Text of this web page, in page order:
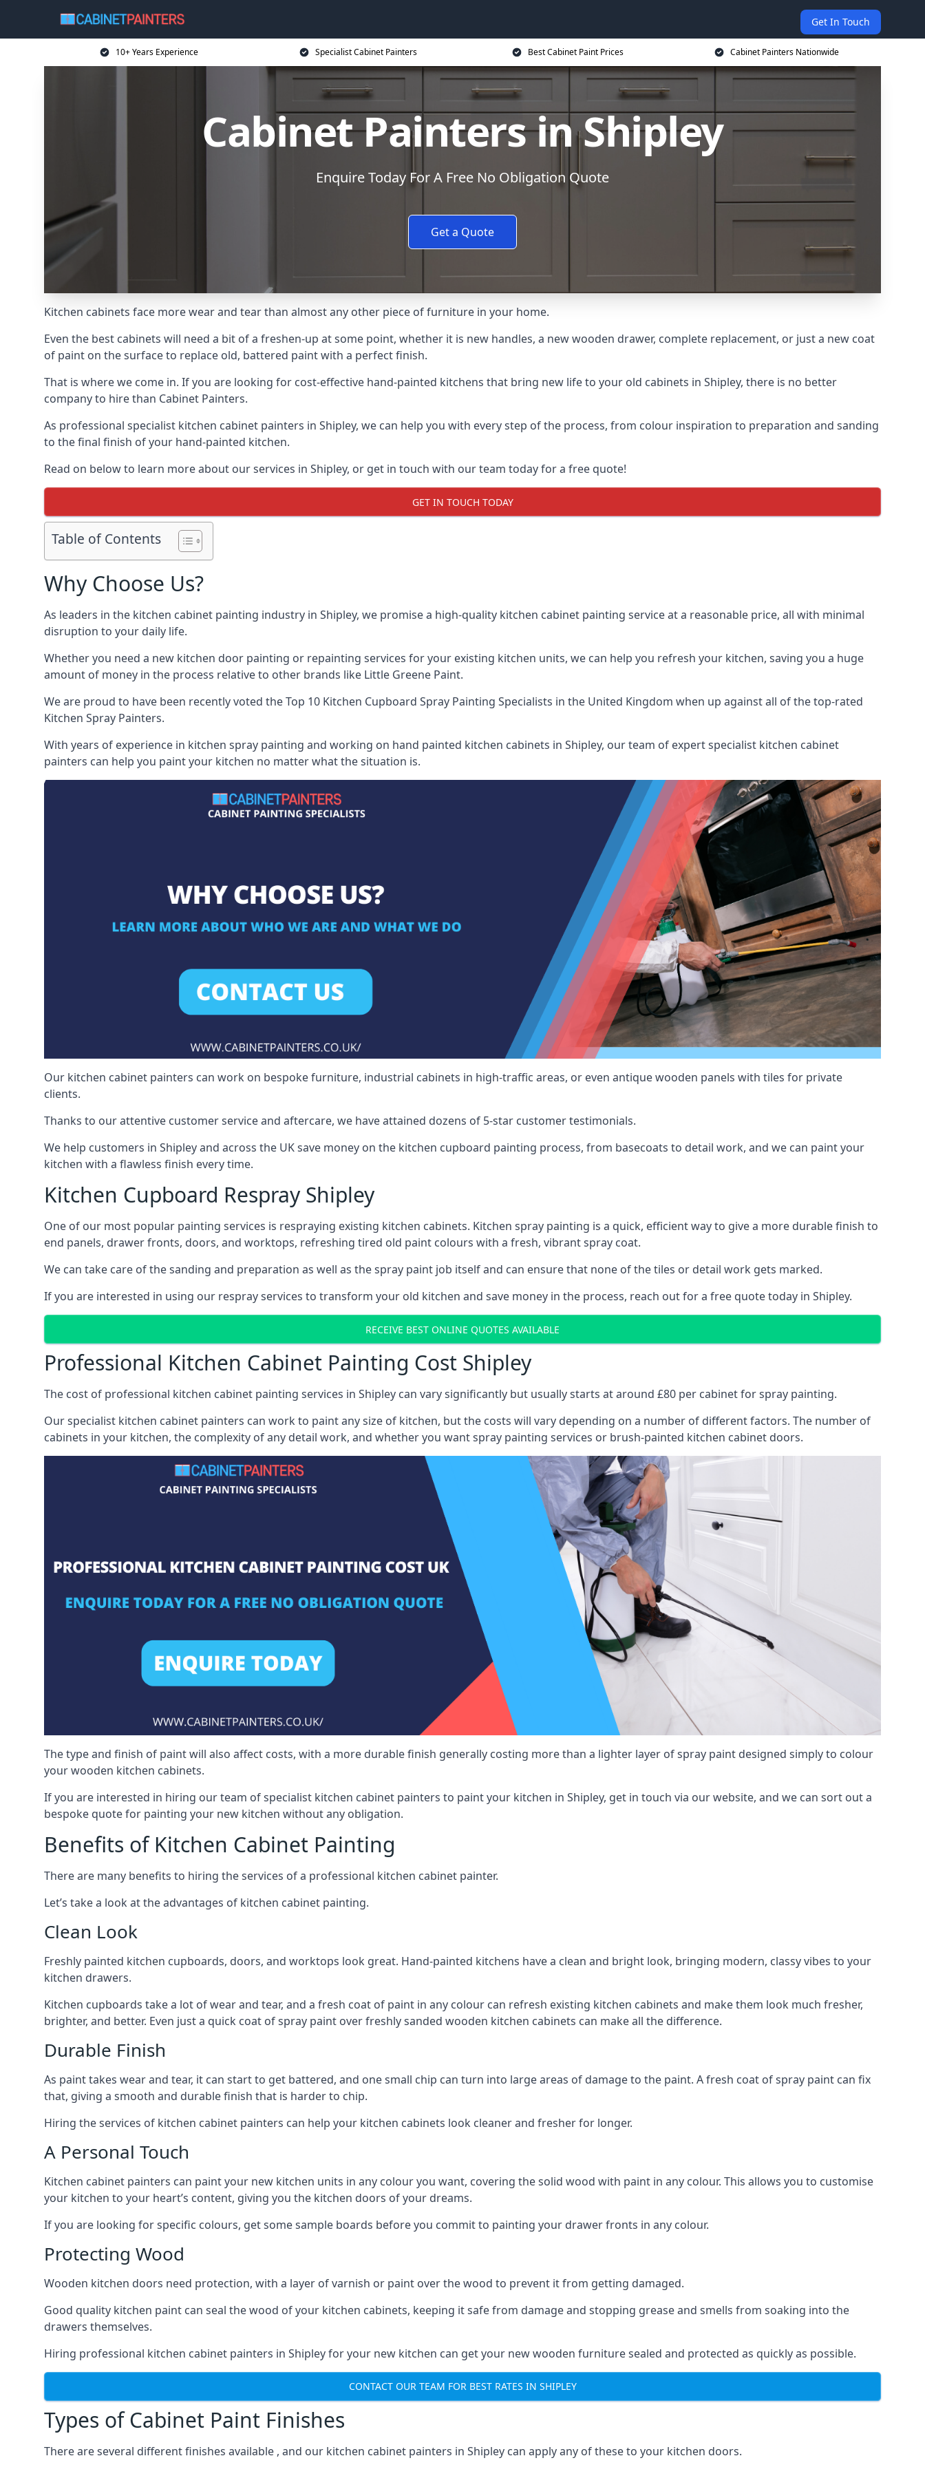
Get In Touch
10+ Years Experience Specialist Cabinet Painters Best Cabinet Paint Prices Cabinet Painters Nationwide
Cabinet Painters in Shipley
Enquire Today For A Free No Obligation Quote
Get a Quote
Kitchen cabinets face more wear and tear than almost any other piece of furniture in your home.
Even the best cabinets will need a bit of a freshen-up at some point, whether it is new handles, a new wooden drawer, complete replacement, or just a new coat
of paint on the surface to replace old, battered paint with a perfect finish.
That is where we come in. If you are looking for cost-effective hand-painted kitchens that bring new life to your old cabinets in Shipley, there is no better
company to hire than Cabinet Painters.
As professional specialist kitchen cabinet painters in Shipley, we can help you with every step of the process, from colour inspiration to preparation and sanding
to the final finish of your hand-painted kitchen.
Read on below to learn more about our services in Shipley, or get in touch with our team today for a free quote!
GET IN TOUCH TODAY
Table of Contents
Why Choose Us?
As leaders in the kitchen cabinet painting industry in Shipley, we promise a high-quality kitchen cabinet painting service at a reasonable price, all with minimal
disruption to your daily life.
Whether you need a new kitchen door painting or repainting services for your existing kitchen units, we can help you refresh your kitchen, saving you a huge
amount of money in the process relative to other brands like Little Greene Paint.
We are proud to have been recently voted theTop 10 Kitchen Cupboard Spray Painting Specialists in the United Kingdom when up against all of the top-rated
Kitchen Spray Painters.
With years of experience in kitchen spray painting and working on hand painted kitchen cabinets in Shipley, our team of expert specialist kitchen cabinet
painters can help you paint your kitchen no matter what the situation is.
Our kitchen cabinet painters can work on bespoke furniture, industrial cabinets in high-traffic areas, or even antique wooden panels with tiles for private
clients.
Thanks to our attentive customer service and aftercare, we have attained dozens of 5-star customer testimonials.
We help customers in Shipley and across the UK save money on the kitchen cupboard painting process, from basecoats to detail work, and we can paint your
kitchen with a flawless finish every time.
Kitchen Cupboard Respray Shipley
One of our most popular painting services is respraying existing kitchen cabinets. Kitchen spray painting is a quick, efficient way to give a more durable finish to
end panels, drawer fronts, doors, and worktops, refreshing tired old paint colours with a fresh, vibrant spray coat.
We can take care of the sanding and preparation as well as the spray paint job itself and can ensure that none of the tiles or detail work gets marked.
If you are interested in using our respray services to transform your old kitchen and save money in the process, reach out for a free quote today in Shipley.
RECEIVE BEST ONLINE QUOTES AVAILABLE
Professional Kitchen Cabinet Painting Cost Shipley
The cost of professional kitchen cabinet painting services in Shipley can vary significantly but usually starts at around £80 per cabinet for spray painting.
Our specialist kitchen cabinet painters can work to paint any size of kitchen, but the costs will vary depending on a number of different factors. The number of
cabinets in your kitchen, the complexity of any detail work, and whether you want spray painting services or brush-painted kitchen cabinet doors.
The type and finish of paint will also affect costs, with a more durable finish generally costing more than a lighter layer of spray paint designed simply to colour
your wooden kitchen cabinets.
If you are interested in hiring our team of specialist kitchen cabinet painters to paint your kitchen in Shipley, get in touch via our website, and we can sort out a
bespoke quote for painting your new kitchen without any obligation.
Benefits of Kitchen Cabinet Painting
There are many benefits to hiring the services of a professional kitchen cabinet painter.
Let’s take a look at the advantages of kitchen cabinet painting.
Clean Look
Freshly painted kitchen cupboards, doors, and worktops look great. Hand-painted kitchens have a clean and bright look, bringing modern, classy vibes to your
kitchen drawers.
Kitchen cupboards take a lot of wear and tear, and a fresh coat of paint in any colour can refresh existing kitchen cabinets and make them look much fresher,
brighter, and better. Even just a quick coat of spray paint over freshly sanded wooden kitchen cabinets can make all the difference.
Durable Finish
As paint takes wear and tear, it can start to get battered, and one small chip can turn into large areas of damage to the paint. A fresh coat of spray paint can fix
that, giving a smooth and durable finish that is harder to chip.
Hiring the services of kitchen cabinet painters can help your kitchen cabinets look cleaner and fresher for longer.
A Personal Touch
Kitchen cabinet painters can paint your new kitchen units in any colour you want, covering the solid wood with paint in any colour. This allows you to customise
your kitchen to your heart’s content, giving you the kitchen doors of your dreams.
If you are looking for specific colours, get some sample boards before you commit to painting your drawer fronts in any colour.
Protecting Wood
Wooden kitchen doors need protection, with a layer of varnish or paint over the wood to prevent it from getting damaged.
Good quality kitchen paint can seal the wood of your kitchen cabinets, keeping it safe from damage and stopping grease and smells from soaking into the
drawers themselves.
Hiring professional kitchen cabinet painters in Shipley for your new kitchen can get your new wooden furniture sealed and protected as quickly as possible.
CONTACT OUR TEAM FOR BEST RATES IN SHIPLEY
Types of Cabinet Paint Finishes
There are several different finishes available , and our kitchen cabinet painters in Shipley can apply any of these to your kitchen doors.